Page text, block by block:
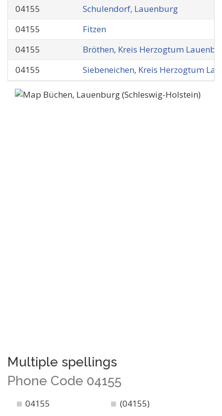
04155
Schulendorf, Lauenburg
04155
Fitzen
04155
Bröthen, Kreis Herzogtum
04155
Siebeneichen, Kreis Herzogtum
Multiple spellings
Phone Code 04155
04155
(04155)